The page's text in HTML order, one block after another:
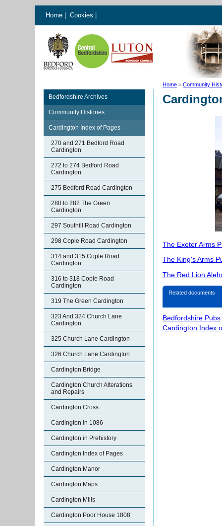
Home Cookies
Home > Community
Bedfordshire Archives
Community Histories
Cardington Index of Pages
270 and 271 Bedford Road
Cardington
272 to 274 Bedford Road
Cardington
275 Bedford Road Cardington
280 to 282 The Green
Cardington
297 Southill Road Cardington
298 Cople Road Cardington
314 and 315 Cople Road
Cardington
316 to 318 Cople Road
Cardington
319 The Green Cardington
323 And 324 Church Lane
Cardington
325 Church Lane Cardington
326 Church Lane Cardington
Cardington Bridge
Cardington Church Alterations
and Repairs
Cardington Cross
Cardington in 1086
Cardington in Prehistory
Cardington Index of Pages
Cardington Manor
Cardington Maps
Cardington Mills
Cardington Poor House 1808
The Exeter Arms
The King's Arms
The Red Lion
Related documents
Bedfordshire Pubs
Cardington Index